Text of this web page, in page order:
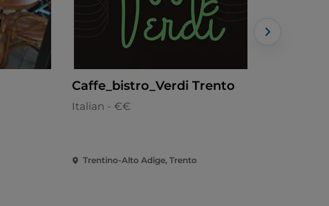
Caffe_bistro_Verdi Trento
Italian - €€
Trentino-Alto Adige, Trento